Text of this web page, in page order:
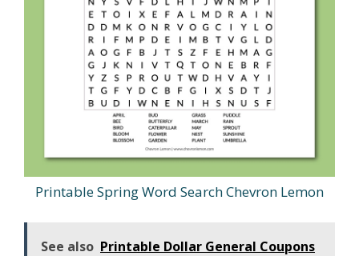
Printable Spring Word Search Chevron Lemon
See also Printable Dollar General Coupons